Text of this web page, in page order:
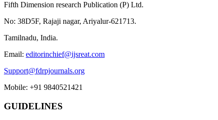
Fifth Dimension research Publication (P) Ltd.
No: 38D5F, Rajaji nagar, Ariyalur-621713.
Tamilnadu, India.
Email: editorinchief@ijsreat.com
Support@fdrpjournals.org
Mobile: +91 9840521421
GUIDELINES